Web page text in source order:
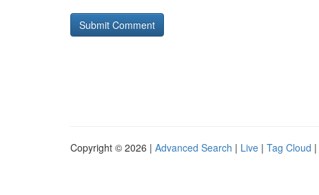
Copyright © 2026 | Advanced Search | Live | Tag Cloud |